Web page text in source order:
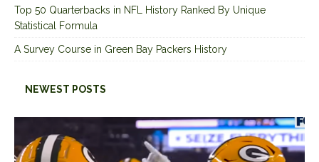
Top 50 Quarterbacks in NFL History Ranked By Unique
Statistical Formula
A Survey Course in Green Bay Packers History
NEWEST POSTS